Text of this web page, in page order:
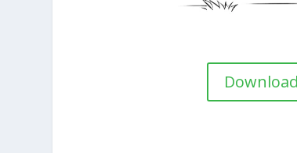
Download